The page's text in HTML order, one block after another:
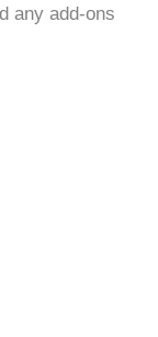
any add-ons